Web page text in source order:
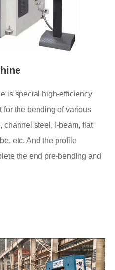
is special high-efficiency
for the bending of various
channel steel, I-beam, flat
etc. And the profile
the end pre-bending and